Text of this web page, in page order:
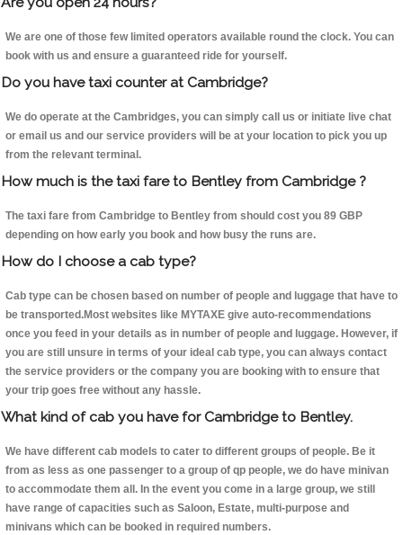
We are one of those few limited operators available round the clock. You can
book with us and ensure a guaranteed ride for yourself.
Do you have taxi counter at Cambridge?
We do operate at the Cambridges, you can simply call us or initiate live chat
or email us and our service providers will be at your location to pick you up
from the relevant terminal.
How much is the taxi fare to Bentley from Cambridge ?
The taxi fare from Cambridge to Bentley from should cost you 89 GBP
depending on how early you book and how busy the runs are.
How do I choose a cab type?
Cab type can be chosen based on number of people and luggage that have to
be transported.Most websites like MYTAXE give auto-recommendations
once you feed in your details as in number of people and luggage. However, if
you are still unsure in terms of your ideal cab type, you can always contact
the service providers or the company you are booking with to ensure that
your trip goes free without any hassle.
What kind of cab you have for Cambridge to Bentley.
We have different cab models to cater to different groups of people. Be it
from as less as one passenger to a group of qp people, we do have minivan
to accommodate them all. In the event you come in a large group, we still
have range of capacities such as Saloon, Estate, multi-purpose and
minivans which can be booked in required numbers.